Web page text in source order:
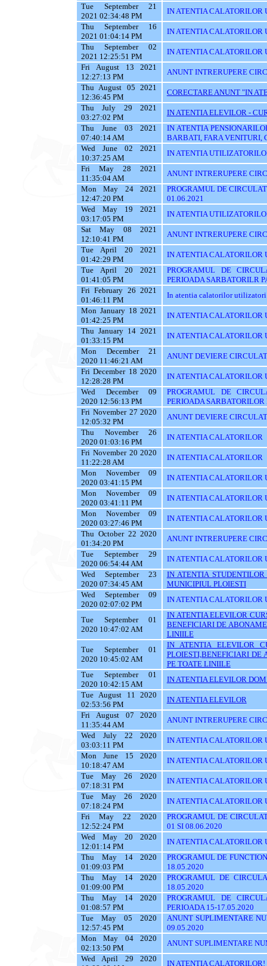
Tue September 21
2021 02:34:48 PM
IN ATENTIA CALATORILOR
Thu September 16
2021 01:04:14 PM
IN ATENTIA CALATORILOR
Thu September 02
2021 12:25:51 PM
IN ATENTIA CALATORILOR
Fri August 13 2021
12:27:13 PM
ANUNT INTRERUPERE
Thu August 05 2021
12:36:45 PM
CORECTARE ANUNT "IN
Thu July 29 2021
03:27:02 PM
IN ATENTIA ELEVILOR -
Thu June 03 2021
07:40:14 AM
IN ATENTIA
BARBATI, FARA VENITURI,
Wed June 02 2021
10:37:25 AM
IN ATENTIA
Fri May 28 2021
11:35:04 AM
ANUNT INTRERUPERE
Mon May 24 2021
12:47:20 PM
PROGRAMUL DE
01.06.2021
Wed May 19 2021
03:17:05 PM
IN ATENTIA
Sat May 08 2021
12:10:41 PM
ANUNT INTRERUPERE
Tue April 20 2021
01:42:29 PM
IN ATENTIA CALATORILOR
Tue April 20 2021
01:41:05 PM
PROGRAMUL DE
PERIOADA SARBATORILR
Fri February 26 2021
01:46:11 PM
In atentia calatorilor
Mon January 18 2021
01:42:25 PM
IN ATENTIA CALATORILOR
Thu January 14 2021
01:33:15 PM
IN ATENTIA CALATORILOR
Mon December 21
2020 11:46:21 AM
ANUNT DEVIERE
Fri December 18 2020
12:28:28 PM
IN ATENTIA CALATORILOR
Wed December 09
2020 12:56:13 PM
PROGRAMUL DE
PERIOADA
Fri November 27 2020
12:05:32 PM
ANUNT DEVIERE
Thu November 26
2020 01:03:16 PM
IN ATENTIA CALATORILOR
Fri November 20 2020
11:22:28 AM
IN ATENTIA CALATORILOR
Mon November 09
2020 03:41:15 PM
IN ATENTIA CALATORILOR
Mon November 09
2020 03:41:11 PM
IN ATENTIA CALATORILOR
Mon November 09
2020 03:27:46 PM
IN ATENTIA CALATORILOR
Thu October 22 2020
01:34:20 PM
ANUNT INTRERUPERE
Tue September 29
2020 06:54:44 AM
IN ATENTIA CALATORILOR
Wed September 23
2020 07:34:45 AM
IN ATENTIA
MUNICIPIUL PLOIESTI
Wed September 09
2020 02:07:02 PM
IN ATENTIA CALATORILOR
Tue September 01
2020 10:47:02 AM
IN ATENTIA ELEVILOR
BENEFICIARI DE
LINIILE
Tue September 01
2020 10:45:02 AM
IN ATENTIA ELEVILOR
PLOIESTI,BENEFICIARI
PE TOATE LINIILE
Tue September 01
2020 10:42:15 AM
IN ATENTIA ELEVILOR
Tue August 11 2020
02:53:56 PM
IN ATENTIA ELEVILOR
Fri August 07 2020
11:35:44 AM
ANUNT INTRERUPERE
Wed July 22 2020
03:03:11 PM
IN ATENTIA CALATORILOR
Mon June 15 2020
10:18:47 AM
IN ATENTIA CALATORILOR
Tue May 26 2020
07:18:31 PM
IN ATENTIA CALATORILOR
Tue May 26 2020
07:18:24 PM
IN ATENTIA CALATORILOR
Fri May 22 2020
12:52:24 PM
PROGRAMUL DE
01 SI 08.06.2020
Wed May 20 2020
12:01:14 PM
IN ATENTIA CALATORILOR
Thu May 14 2020
01:09:03 PM
PROGRAMUL DE
18.05.2020
Thu May 14 2020
01:09:00 PM
PROGRAMUL DE
18.05.2020
Thu May 14 2020
01:08:57 PM
PROGRAMUL DE
PERIOADA 15-17.05.2020
Tue May 05 2020
12:57:45 PM
ANUNT SUPLIMENTARE
09.05.2020
Mon May 04 2020
02:13:50 PM
ANUNT SUPLIMENTARE
Wed April 29 2020
IN ATENTIA CALATORILOR!